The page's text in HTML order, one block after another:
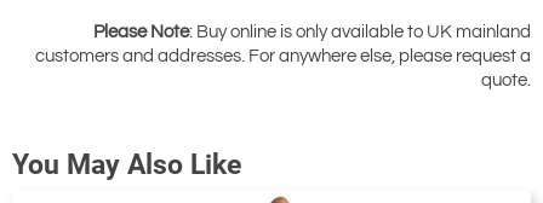
Please Note: Buy online is only available to UK mainland
customers and addresses. For anywhere else, please request a
quote.
You May Also Like